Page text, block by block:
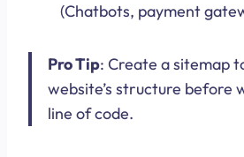
(Chatbots, payment
Pro Tip: Create a sitemap
website’s structure before
line of code.